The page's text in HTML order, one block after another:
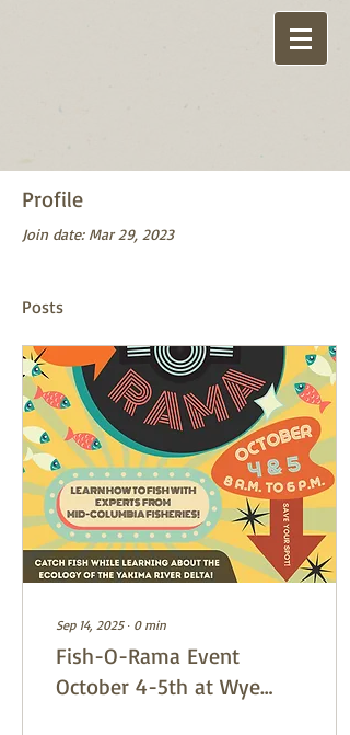
Profile
Join date: Mar 29, 2023
Posts
Sep 14, 2025∙ 0 min
Fish-O-Rama Event
October 4-5th at Wye